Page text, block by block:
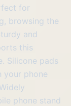
for
browsing the
and
this
Silicone pads
your phone
phone stand